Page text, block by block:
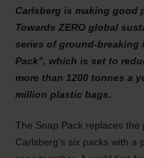
Carlsberg is making good
Towards ZERO global
series of ground-breaking
Pack”, which is set to
more than 1200 tonnes a
million plastic bags.
The Snap Pack replaces
Carlsberg’s six packs with